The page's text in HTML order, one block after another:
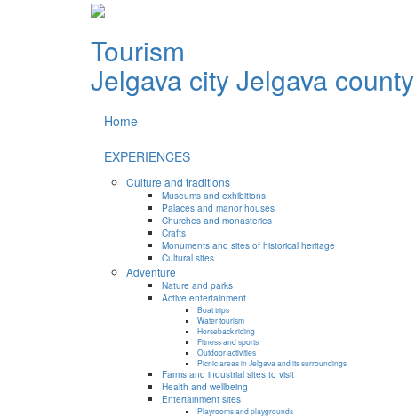
Tourism
Jelgava cityJelgava county
Home
EXPERIENCES
Culture and traditions
Museums and exhibitions
Palaces and manor houses
Churches and monasteries
Crafts
Monuments and sites of historical heritage
Cultural sites
Adventure
Nature and parks
Active entertainment
Boat trips
Water tourism
Horseback riding
Fitness and sports
Outdoor activities
Picnic areas in Jelgava and its surroundings
Farms and industrial sites to visit
Health and wellbeing
Entertainment sites
Playrooms and playgrounds